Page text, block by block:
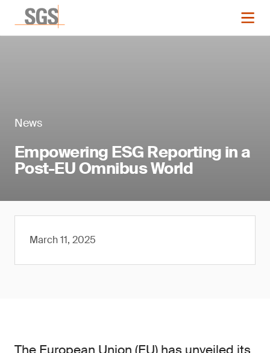
News
Empowering ESG Reporting in a
Post-EU Omnibus World
March 11, 2025